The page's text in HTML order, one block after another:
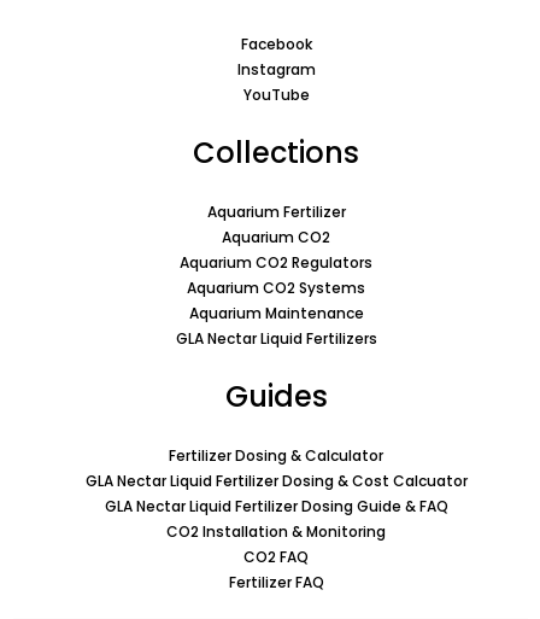
Facebook
Instagram
YouTube
Collections
Aquarium Fertilizer
Aquarium CO2
Aquarium CO2 Regulators
Aquarium CO2 Systems
Aquarium Maintenance
GLA Nectar Liquid Fertilizers
Guides
Fertilizer Dosing & Calculator
GLA Nectar Liquid Fertilizer Dosing & Cost Calcuator
GLA Nectar Liquid Fertilizer Dosing Guide & FAQ
CO2 Installation & Monitoring
CO2 FAQ
Fertilizer FAQ